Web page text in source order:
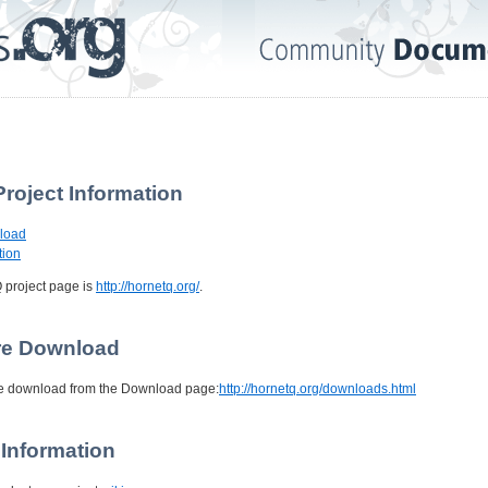
Information
project page is http://hornetq.org/.
Download
download from the Download page:http://hornetq.org/downloads.html